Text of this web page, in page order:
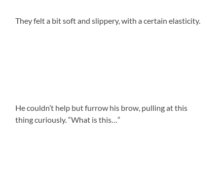
They felt a bit soft and slippery, with a certain elasticity.
He couldn’t help but furrow his brow, pulling at this
thing curiously. “What is this…”